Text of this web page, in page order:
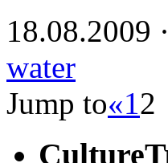
18.08.2009
water
Jump to«12